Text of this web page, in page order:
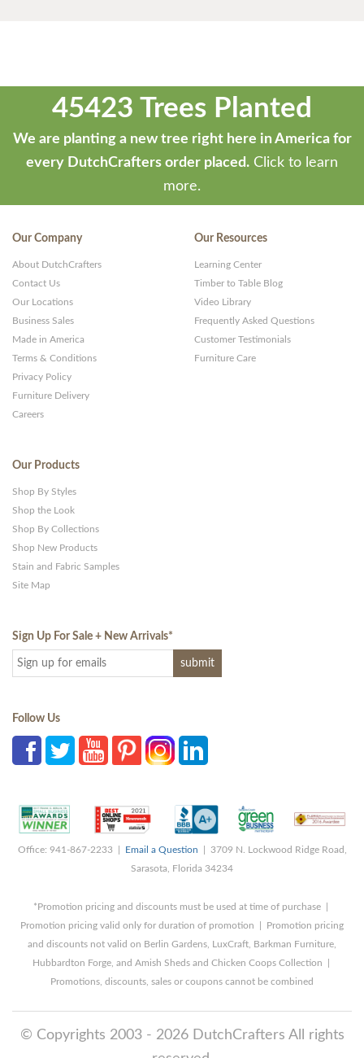
45423 Trees Planted
We are planting a new tree right here in America for
every DutchCrafters order placed. Click to learn
more.
Our Company
About DutchCrafters
Contact Us
Our Locations
Business Sales
Made in America
Terms & Conditions
Privacy Policy
Furniture Delivery
Careers
Our Resources
Learning Center
Timber to Table Blog
Video Library
Frequently Asked Questions
Customer Testimonials
Furniture Care
Our Products
Shop By Styles
Shop the Look
Shop By Collections
Shop New Products
Stain and Fabric Samples
Site Map
Sign Up For Sale + New Arrivals*
Follow Us
Office: 941-867-2233 | Email a Question | 3709 N. Lockwood Ridge Road,
Sarasota, Florida 34234
*Promotion pricing and discounts must be used at time of purchase |
Promotion pricing valid only for duration of promotion | Promotion pricing
and discounts not valid on Berlin Gardens, LuxCraft, Barkman Furniture,
Hubbardton Forge, and Amish Sheds and Chicken Coops Collection |
Promotions, discounts, sales or coupons cannot be combined
© Copyrights 2003 - 2026 DutchCrafters All rights